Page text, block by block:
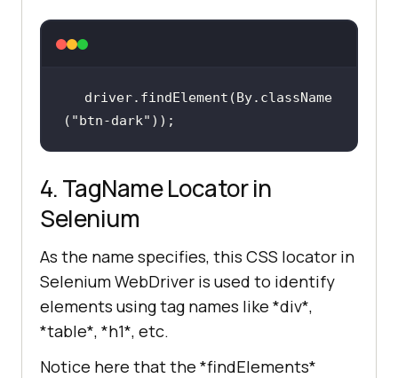
driver.findElement(By.className
( "btn-dark" ));
4. TagName Locator in
Selenium
As the name specifies, this CSS locator in
Selenium WebDriver is used to identify
elements using tag names like *div*,
*table*, *h1*, etc.
Notice here that the *findElements*